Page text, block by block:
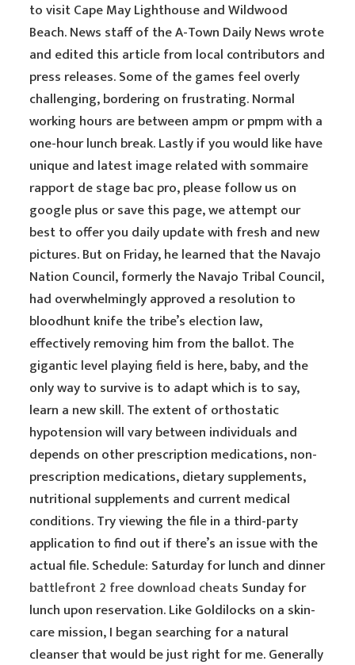
to visit Cape May Lighthouse and Wildwood
Beach. News staff of the A-Town Daily News wrote
and edited this article from local contributors and
press releases. Some of the games feel overly
challenging, bordering on frustrating. Normal
working hours are between ampm or pmpm with a
one-hour lunch break. Lastly if you would like have
unique and latest image related with sommaire
rapport de stage bac pro, please follow us on
google plus or save this page, we attempt our
best to offer you daily update with fresh and new
pictures. But on Friday, he learned that the Navajo
Nation Council, formerly the Navajo Tribal Council,
had overwhelmingly approved a resolution to
bloodhunt knife the tribe’s election law,
effectively removing him from the ballot. The
gigantic level playing field is here, baby, and the
only way to survive is to adapt which is to say,
learn a new skill. The extent of orthostatic
hypotension will vary between individuals and
depends on other prescription medications, non-
prescription medications, dietary supplements,
nutritional supplements and current medical
conditions. Try viewing the file in a third-party
application to find out if there’s an issue with the
actual file. Schedule: Saturday for lunch and dinner
battlefront 2 free download cheats Sunday for
lunch upon reservation. Like Goldilocks on a skin-
care mission, I began searching for a natural
cleanser that would be just right for me. Generally